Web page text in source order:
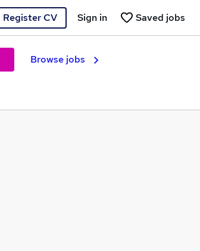
Register CV Saved jobs
Sign in
Browse jobs